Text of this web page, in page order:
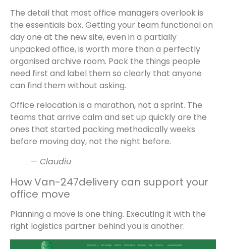
The detail that most office managers overlook is
the essentials box. Getting your team functional on
day one at the new site, even in a partially
unpacked office, is worth more than a perfectly
organised archive room. Pack the things people
need first and label them so clearly that anyone
can find them without asking.
Office relocation is a marathon, not a sprint. The
teams that arrive calm and set up quickly are the
ones that started packing methodically weeks
before moving day, not the night before.
— Claudiu
How Van-247delivery can support your
office move
Planning a move is one thing. Executing it with the
right logistics partner behind you is another.